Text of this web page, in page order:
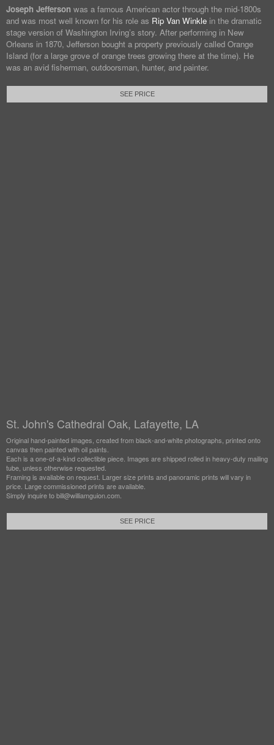
Joseph Jefferson was a famous American actor through the mid-1800s
and was most well known for his role as Rip Van Winkle in the dramatic
stage version of Washington Irving’s story. After performing in New
Orleans in 1870, Jefferson bought a property previously called Orange
Island (for a large grove of orange trees growing there at the time). He
was an avid fisherman, outdoorsman, hunter, and painter.
SEE PRICE
St. John's Cathedral Oak, Lafayette, LA
Original hand-painted images, created from black-and-white photographs, printed onto
canvas then painted with oil paints.
Each is a one-of-a-kind collectible piece. Images are shipped rolled in heavy-duty mailing
tube, unless otherwise requested.
Framing is available on request. Larger size prints and panoramic prints will vary in
price. Large commissioned prints are available.
Simply inquire to bill@williamguion.com.
SEE PRICE